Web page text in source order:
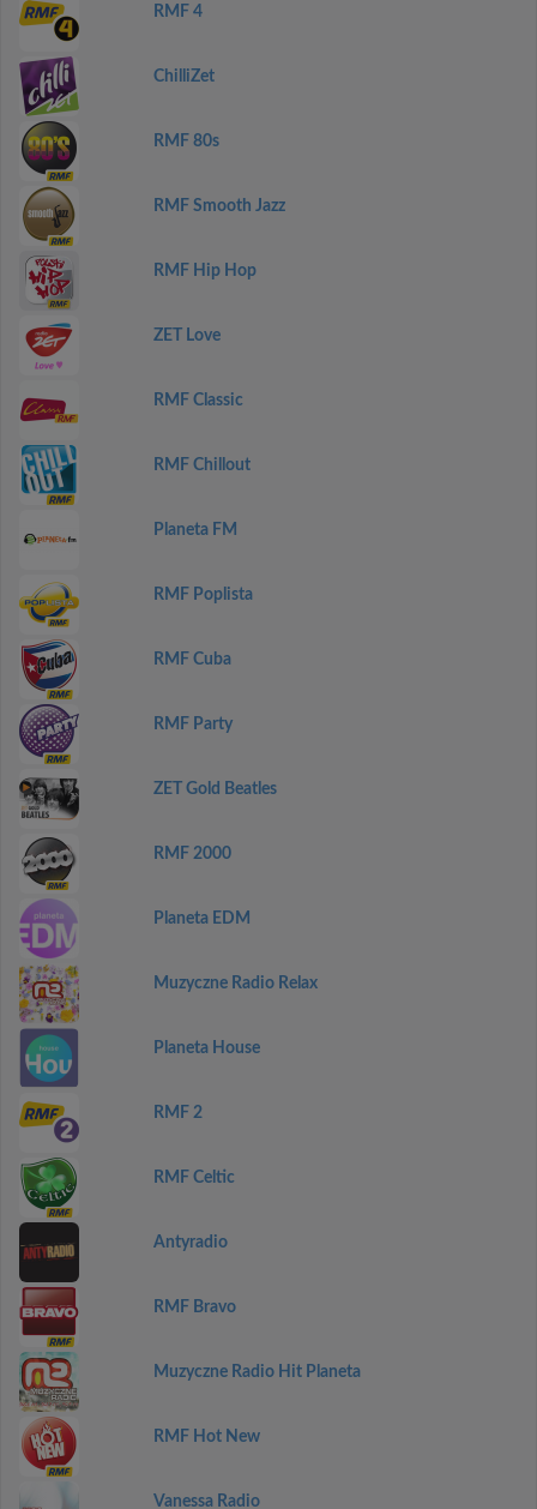
RMF 4
ChilliZet
RMF 80s
RMF Smooth Jazz
RMF Hip Hop
ZET Love
RMF Classic
RMF Chillout
Planeta FM
RMF Poplista
RMF Cuba
RMF Party
ZET Gold Beatles
RMF 2000
Planeta EDM
Muzyczne Radio Relax
Planeta House
RMF 2
RMF Celtic
Antyradio
RMF Bravo
Muzyczne Radio Hit Planeta
RMF Hot New
Vanessa Radio